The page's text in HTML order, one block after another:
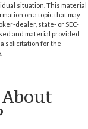
situation. This material
on a topic that may
dealer, state- or SEC-
and material provided
solicitation for the